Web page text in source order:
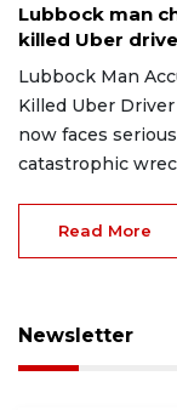
Lubbock man
killed Uber
Lubbock Man
Killed Uber
now faces
catastrophic
Read More
Newsletter